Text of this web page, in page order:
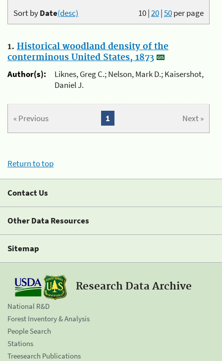
10|20|50per page
Sort byDate(desc)
1. Historical woodland density of the
conterminous United States, 1873
Author(s):
Liknes, Greg C.; Nelson, Mark D.; Kaisershot,
Daniel J.
« Previous Next »
1
Return to top
Contact Us
Other Data Resources
Sitemap
Research Data Archive
National R&D
Forest Inventory & Analysis
People Search
Stations
Treesearch Publications